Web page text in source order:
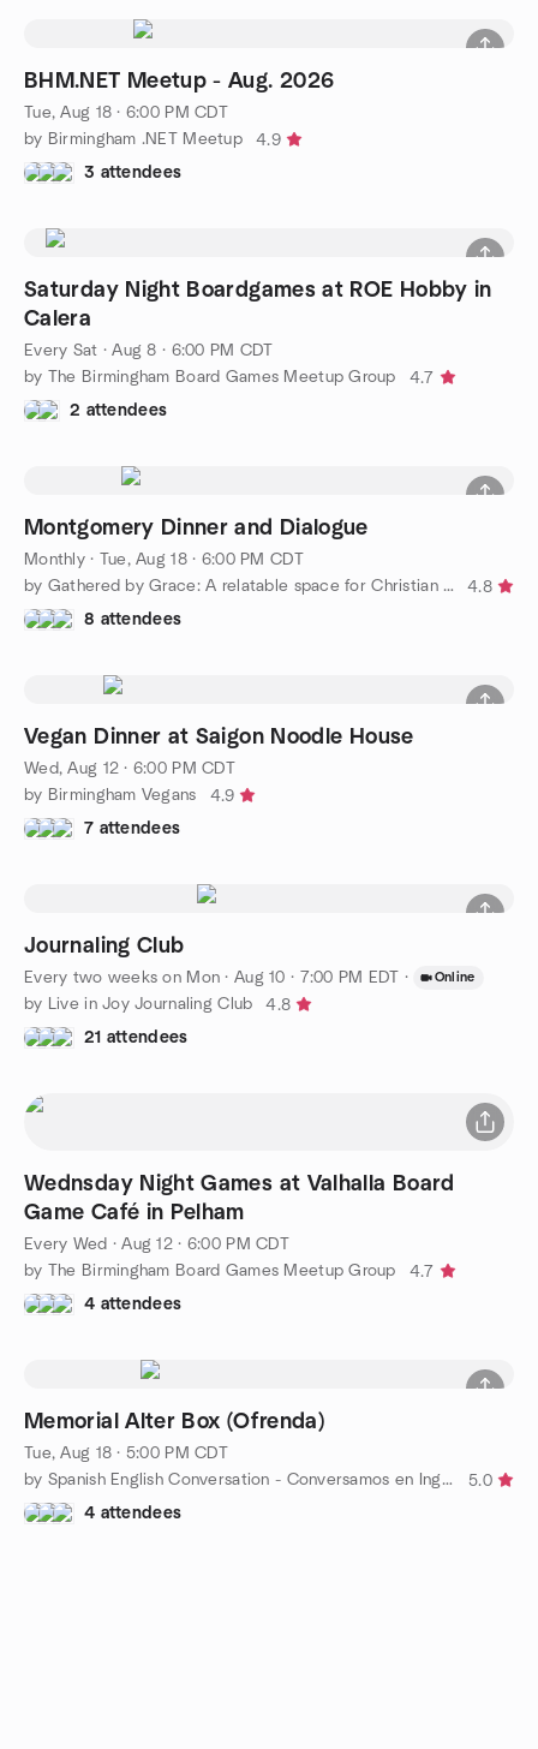
BHM.NET Meetup - Aug. 2026
Tue, Aug 18 · 6:00 PM CDT
by Birmingham .NET Meetup
4.9
3 attendees
Saturday Night Boardgames at ROE Hobby in
Calera
Every Sat ·Aug 8 · 6:00 PM CDT
by The Birmingham Board Games Meetup Group
4.7
2 attendees
Montgomery Dinner and Dialogue
Monthly· Tue, Aug 18 · 6:00 PM CDT
by Gathered by Grace: A relatable space for Christian ministry
4.8
8 attendees
Vegan Dinner at Saigon Noodle House
Wed, Aug 12 · 6:00 PM CDT
by Birmingham Vegans
4.9
7 attendees
Journaling Club
Every two weeks on Mon ·Aug 10 · 7:00 PM EDT · Online
by Live in Joy Journaling Club
4.8
21 attendees
Wednsday Night Games at Valhalla Board
Game Café in Pelham
Every Wed ·Aug 12 · 6:00 PM CDT
by The Birmingham Board Games Meetup Group
4.7
4 attendees
Memorial Alter Box (Ofrenda)
Tue, Aug 18 · 5:00 PM CDT
by Spanish English Conversation - Conversamos en Inglés y Esp
5.0
4 attendees